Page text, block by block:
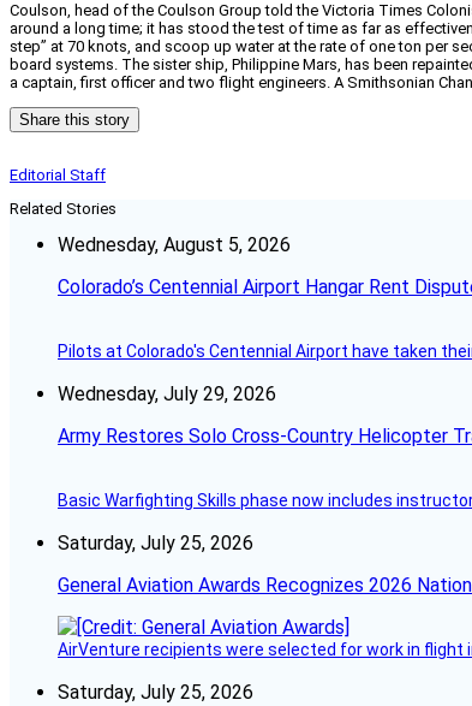
Coulson, head of the Coulson Group told the Victoria Times
around a long time; it has stood the test of time as far as
step” at 70 knots, and scoop up water at the rate of one ton per
board systems. The sister ship, Philippine Mars, has been
a captain, first officer and two flight engineers. A Smithsonian
Share this story
Editorial Staff
Related Stories
Wednesday, August 5, 2026
Colorado’s Centennial Airport Hangar Rent
Pilots at Colorado's Centennial Airport have taken
Wednesday, July 29, 2026
Army Restores Solo Cross-Country Helicopter
Basic Warfighting Skills phase now includes
Saturday, July 25, 2026
General Aviation Awards Recognizes 2026
AirVenture recipients were selected for work in
Saturday, July 25, 2026